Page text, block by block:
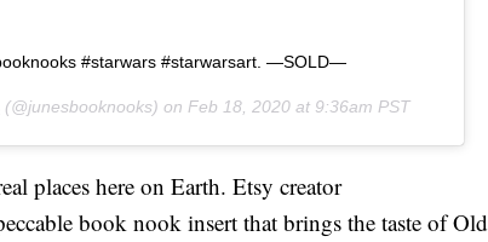
#starwars #starwarsart. —SOLD—
(@junesbooknooks) on Feb 18, 2020 at 9:36am PST
places here on Earth. Etsy creator
book nook insert that brings the taste of Old